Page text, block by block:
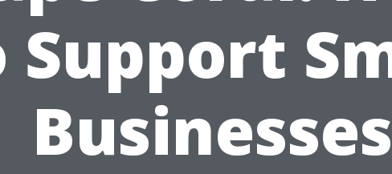
Support
Businesses